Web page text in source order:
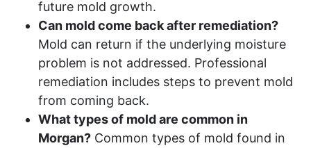
future mold growth.
Can mold come back after remediation?
Mold can return if the underlying moisture
problem is not addressed. Professional
remediation includes steps to prevent mold
from coming back.
What types of mold are common in
Morgan? Common types of mold found in